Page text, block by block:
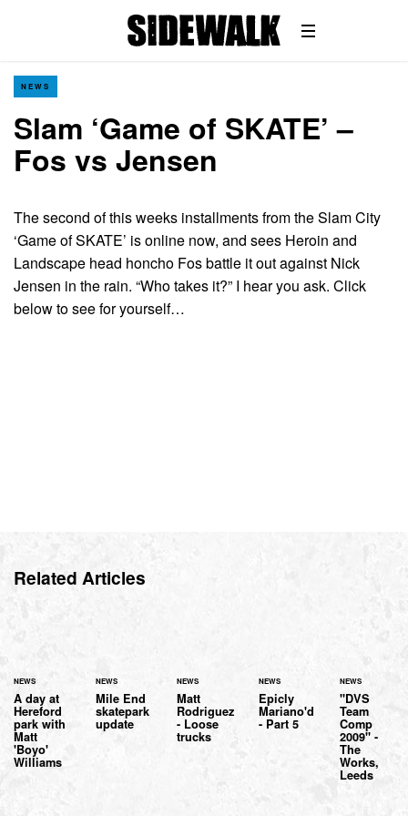
NEWS
Slam ‘Game of SKATE’ –
Fos vs Jensen
The second of this weeks installments from the Slam City
‘Game of SKATE’ is online now, and sees Heroin and
Landscape head honcho Fos battle it out against Nick
Jensen in the rain. “Who takes it?” I hear you ask. Click
below to see for yourself…
Related Articles
NEWS
A day at
Hereford
park with
Matt
'Boyo'
Williams
NEWS
Mile End
skatepark
update
NEWS
Matt
Rodriguez
- Loose
trucks
NEWS
Epicly
Mariano'd
- Part 5
NEWS
"DVS
Team
Comp
2009" -
The
Works,
Leeds